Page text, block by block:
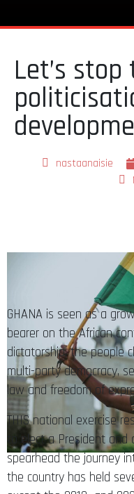
Let’s stop
nastaanaisie
GHANA is seen as a
bearer on the African
dictatorship, the people
multi-party democracy,
law and freedom of
THIS national exercise
to elect a President
spearhead the journey
the country has held